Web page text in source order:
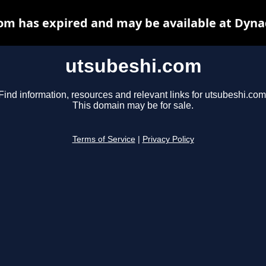
utsubeshi.com
Find information, resources and relevant links for
This domain may be for sale.
Terms of Service Privacy Policy
has expired and may be available at